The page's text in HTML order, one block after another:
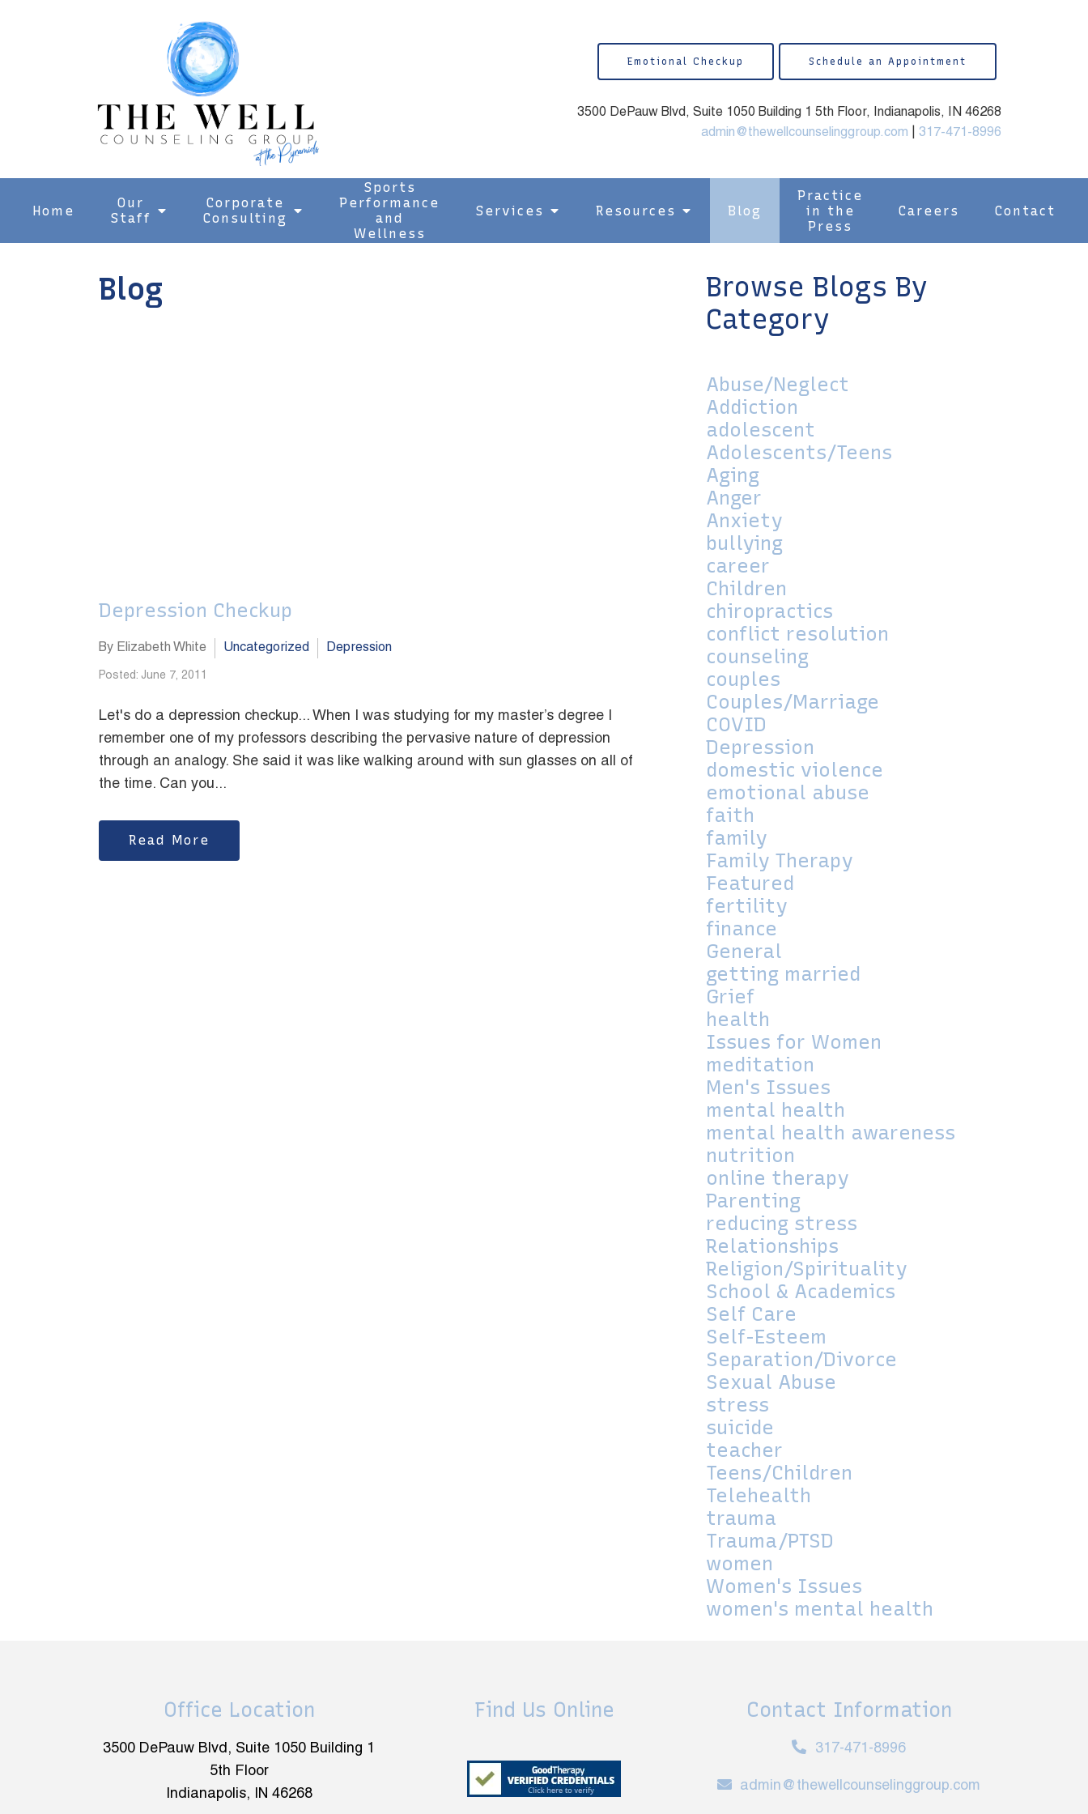
Home
Our
Staff
Corporate
Consulting
Sports
Performance
and
Wellness
Services Resources Blog
Practice
in the
Press
Careers Contact
Emotional Checkup Schedule an Appointment
3500 DePauw Blvd, Suite 1050 Building 1 5th Floor, Indianapolis, IN 46268
admin@thewellcounselinggroup.com
317-471-8996
Blog
Depression Checkup
By Elizabeth White Uncategorized Depression
Posted: June 7, 2011
Let's do a depression checkup... When I was studying for my master’s degree I
remember one of my professors describing the pervasive nature of depression
through an analogy. She said it was like walking around with sun glasses on all of
the time. Can you...
Read More
Browse Blogs By
Category
Abuse/Neglect
Addiction
adolescent
Adolescents/Teens
Aging
Anger
Anxiety
bullying
career
Children
chiropractics
conflict resolution
counseling
couples
Couples/Marriage
COVID
Depression
domestic violence
emotional abuse
faith
family
Family Therapy
Featured
fertility
finance
General
getting married
Grief
health
Issues for Women
meditation
Men's Issues
mental health
mental health awareness
nutrition
online therapy
Parenting
reducing stress
Relationships
Religion/Spirituality
School & Academics
Self Care
Self-Esteem
Separation/Divorce
Sexual Abuse
stress
suicide
teacher
Teens/Children
Telehealth
trauma
Trauma/PTSD
women
Women's Issues
women's mental health
Office Location
3500 DePauw Blvd, Suite 1050 Building 1
5th Floor
Indianapolis, IN 46268
Find Us Online Contact Information
317-471-8996
admin@thewellcounselinggroup.com